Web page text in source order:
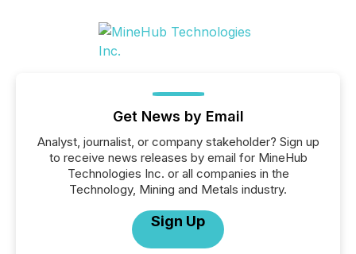
Get News by Email
Analyst, journalist, or company stakeholder? Sign up
to receive news releases by email for MineHub
Technologies Inc. or all companies in the
Technology, Mining and Metals industry.
Sign Up